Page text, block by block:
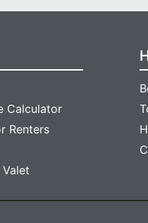
Calculator
Renters